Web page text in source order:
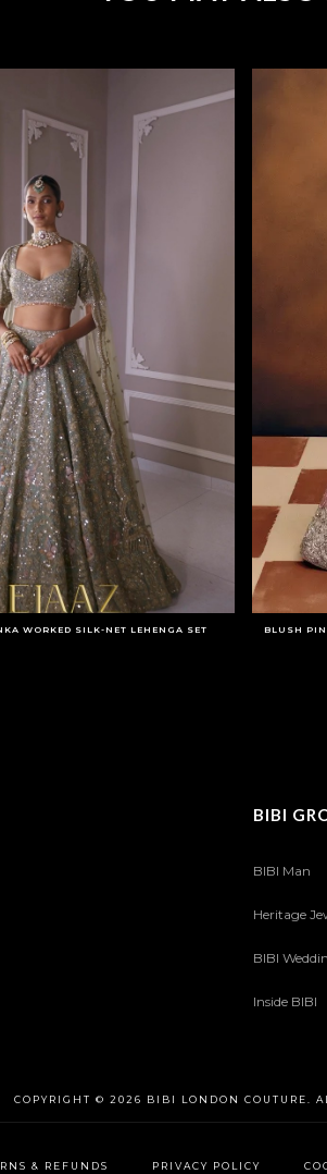
WORKED SILK-NET LEHENGA SET
BLUSH
BIBI
BIBI Man
Heritage
BIBI
Inside BIBI
COPYRIGHT © 2026 BIBI LONDON COUTURE.
& REFUNDS PRIVACY POLICY